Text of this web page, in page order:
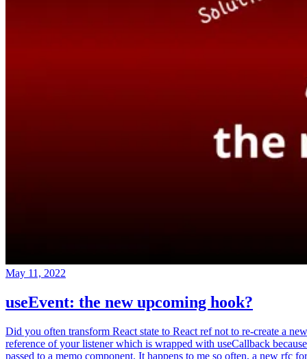
May 11, 2022
useEvent: the new upcoming hook?
Did you often transform React state to React ref not to re-create a new
reference of your listener which is wrapped with useCallback because
passed to a memo component. It happens to me so often, a new rfc for